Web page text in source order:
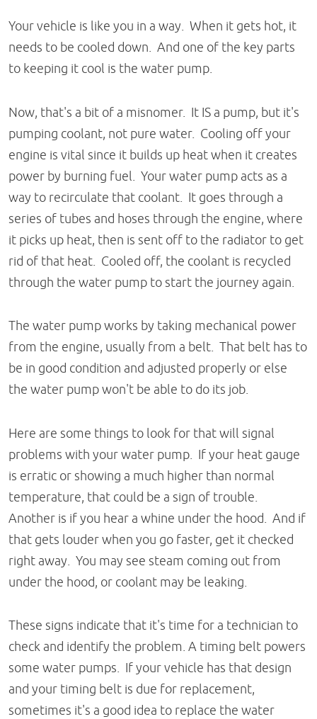
Your vehicle is like you in a way. When it gets hot, it
needs to be cooled down. And one of the key parts
to keeping it cool is the water pump.
Now, that's a bit of a misnomer. It IS a pump, but it's
pumping coolant, not pure water. Cooling off your
engine is vital since it builds up heat when it creates
power by burning fuel. Your water pump acts as a
way to recirculate that coolant. It goes through a
series of tubes and hoses through the engine, where
it picks up heat, then is sent off to the radiator to get
rid of that heat. Cooled off, the coolant is recycled
through the water pump to start the journey again.
The water pump works by taking mechanical power
from the engine, usually from a belt. That belt has to
be in good condition and adjusted properly or else
the water pump won't be able to do its job.
Here are some things to look for that will signal
problems with your water pump. If your heat gauge
is erratic or showing a much higher than normal
temperature, that could be a sign of trouble.
Another is if you hear a whine under the hood. And if
that gets louder when you go faster, get it checked
right away. You may see steam coming out from
under the hood, or coolant may be leaking.
These signs indicate that it's time for a technician to
check and identify the problem. A timing belt powers
some water pumps. If your vehicle has that design
and your timing belt is due for replacement,
sometimes it's a good idea to replace the water